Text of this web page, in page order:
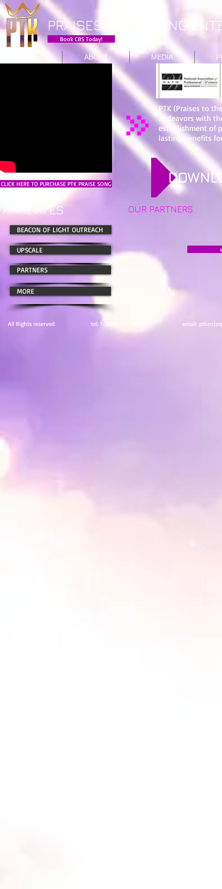
PRAISES TO THE KING
Book CBS Today!
ABOUT MEDIA
CLICK HERE TO PURCHASE PTK PRAISE SONG
AFFILIATES
BEACON OF LIGHT OUTREACH
UPSCALE
PARTNERS
MORE
PTK (Praises to
endeavors with
establishment of
lasting benefits
OUR PARTNERS
All Rights reserved tel: 1-(916) 914-9208 email: